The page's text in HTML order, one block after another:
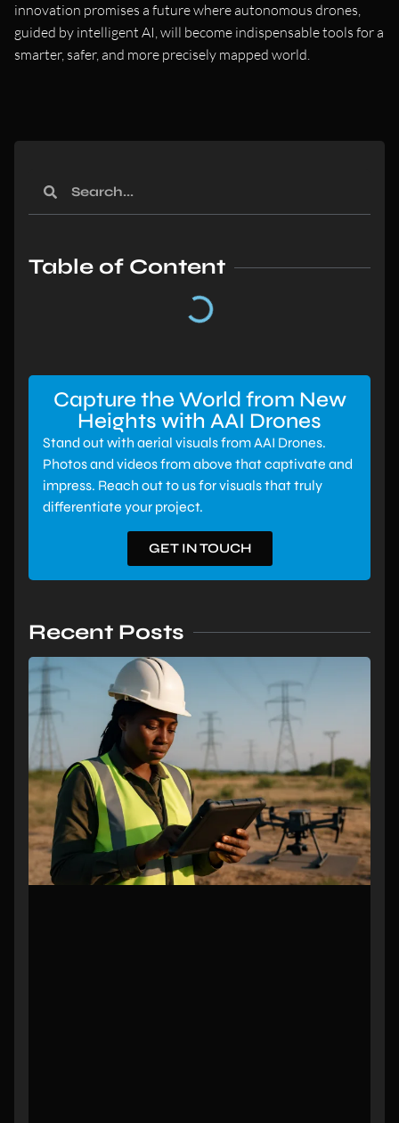
innovation promises a future where autonomous drones,
guided by intelligent AI, will become indispensable tools for a
smarter, safer, and more precisely mapped world.
Table of Content
Capture the World from New
Heights with AAI Drones
Stand out with aerial visuals from AAI Drones.
Photos and videos from above that captivate and
impress. Reach out to us for visuals that truly
differentiate your project.
GET IN TOUCH
Recent Posts